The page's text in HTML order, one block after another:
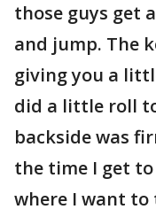
those guys get
and jump. The
giving you a
did a little roll
backside was
the time I get
where I want to